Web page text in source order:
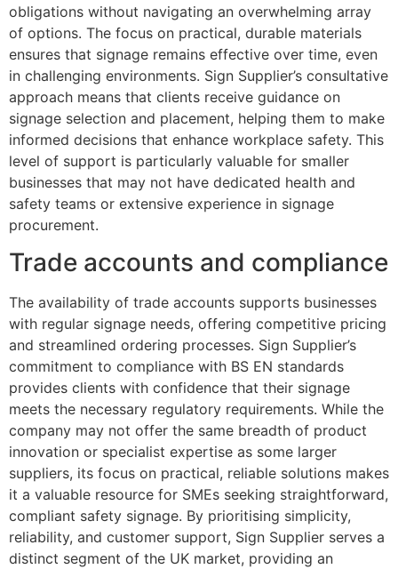
obligations without navigating an overwhelming array
of options. The focus on practical, durable materials
ensures that signage remains effective over time, even
in challenging environments. Sign Supplier’s consultative
approach means that clients receive guidance on
signage selection and placement, helping them to make
informed decisions that enhance workplace safety. This
level of support is particularly valuable for smaller
businesses that may not have dedicated health and
safety teams or extensive experience in signage
procurement.
Trade accounts and compliance
The availability of trade accounts supports businesses
with regular signage needs, offering competitive pricing
and streamlined ordering processes. Sign Supplier’s
commitment to compliance with BS EN standards
provides clients with confidence that their signage
meets the necessary regulatory requirements. While the
company may not offer the same breadth of product
innovation or specialist expertise as some larger
suppliers, its focus on practical, reliable solutions makes
it a valuable resource for SMEs seeking straightforward,
compliant safety signage. By prioritising simplicity,
reliability, and customer support, Sign Supplier serves a
distinct segment of the UK market, providing an